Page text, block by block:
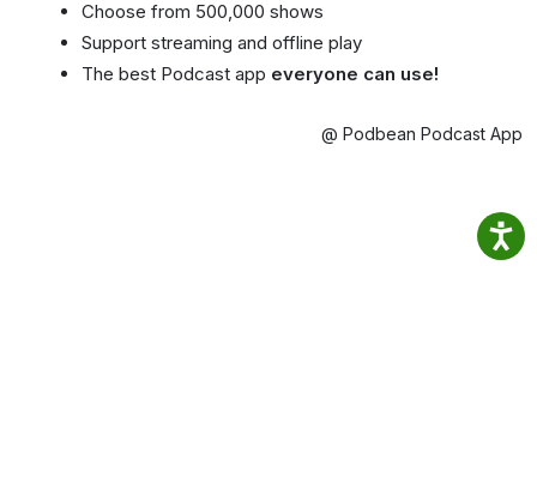
Choose from 500,000 shows
Support streaming and offline play
The best Podcast app everyone can use!
@ Podbean Podcast App